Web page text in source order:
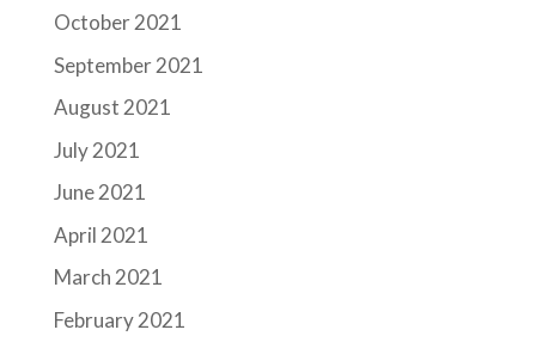
October 2021
September 2021
August 2021
July 2021
June 2021
April 2021
March 2021
February 2021